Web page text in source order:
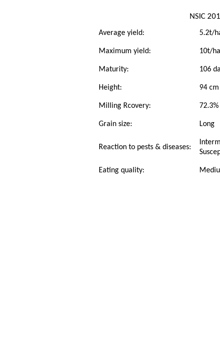
NSIC
Average yield: 5.2t/
Maximum yield: 10t/ha
Maturity: 106
Height: 94 cm
Milling Rcovery: 72.3%
Grain size: Long
Reaction to pests & diseases:
Eating quality: